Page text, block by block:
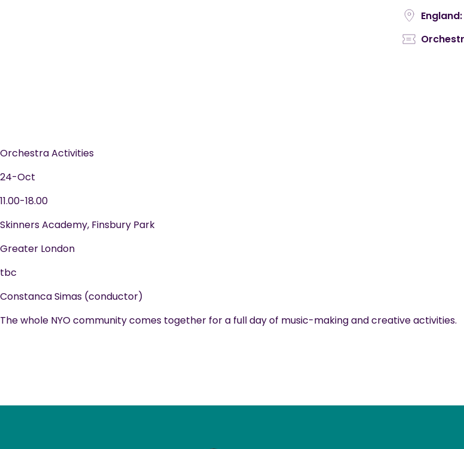
Orchestra Activities
24-Oct
11.00-18.00
Skinners Academy, Finsbury Park
Greater London
tbc
Constanca Simas (conductor)
The whole NYO community comes together for a full day of music-making and creative activities.